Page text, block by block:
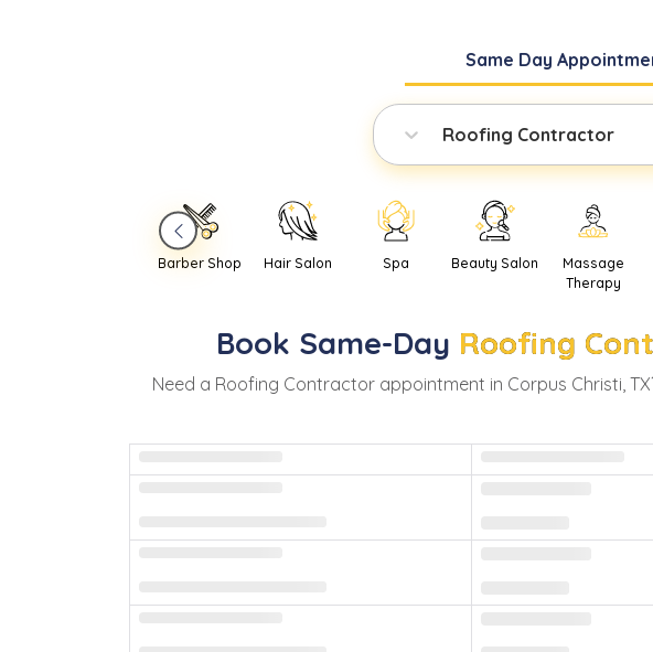
Same Day
Roofing Contractor
Barber Shop Hair Salon Spa Beauty Salon
Massage
Therapy
Book Same-Day Roofing
Need a Roofing Contractorappointment in Corpus Christi, TX